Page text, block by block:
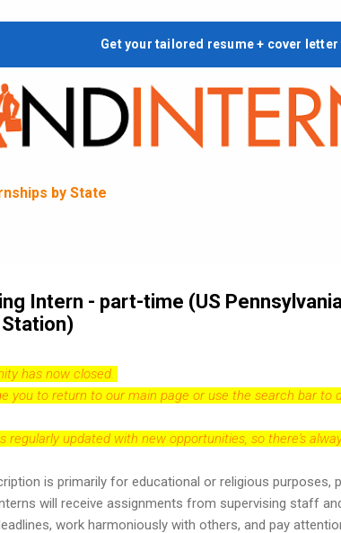
Skip to main
Get your tailored resume + cover
by State
Intern - part-time (US
has now closed.
you to return to our main page or use the search bar to
regularly updated with new opportunities, so there's
is primarily for educational or religious purposes,
will receive assignments from supervising staff
work harmoniously with others, and pay